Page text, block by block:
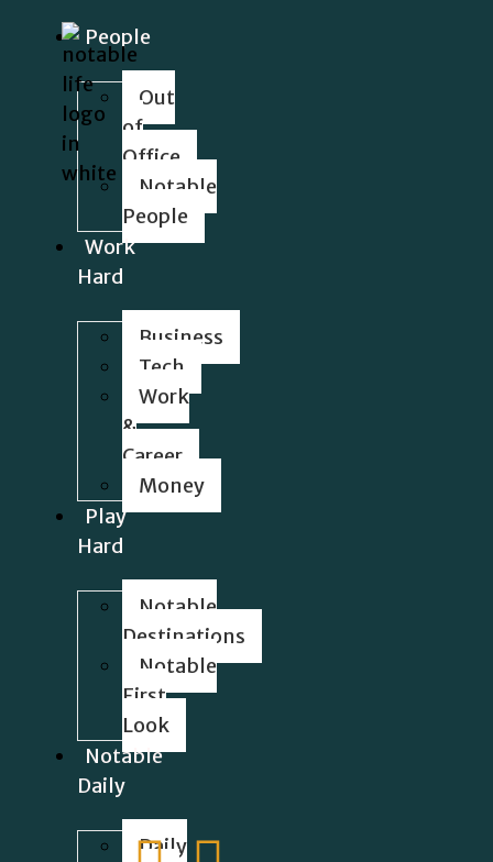
People
Out
of
Office
Notable
People
Work
Hard
Business
Tech
Work
&
Career
Money
Play
Hard
Notable
Destinations
Notable
First
Look
Notable
Daily
Daily